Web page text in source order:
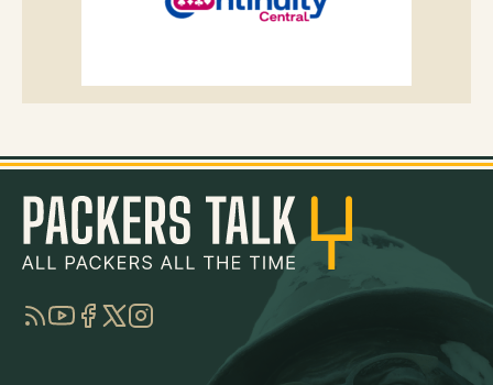
RSSYouTube
Facebook
TwitterInstagram